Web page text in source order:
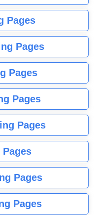
Pages
Pages
Pages
Pages
Pages
Pages
Pages